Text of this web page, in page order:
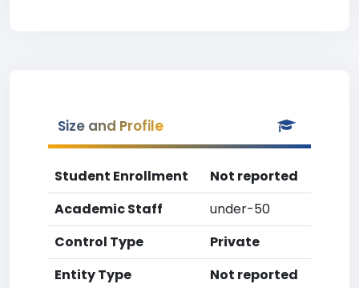
Size and Profile
Student Enrollment
Not reported
Academic Staff
under-50
Control Type
Private
Entity Type
Not reported